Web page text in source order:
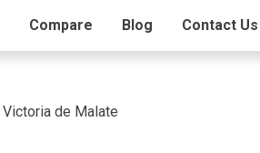
Compare Blog Contact Us
Victoria de Malate